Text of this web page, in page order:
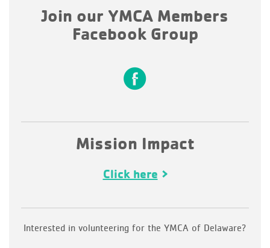
Join our YMCA Members
Facebook Group
Mission Impact
Click here
Interested in volunteering for the YMCA of Delaware?